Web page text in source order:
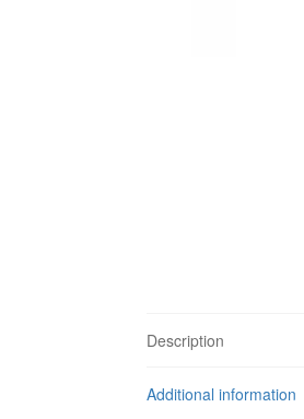
Description
Additional information